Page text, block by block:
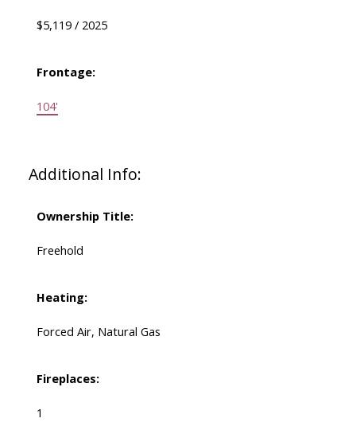
$5,119 / 2025
Frontage:
104'
Additional Info:
Ownership Title:
Freehold
Heating:
Forced Air, Natural Gas
Fireplaces:
1